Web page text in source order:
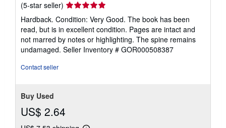
(5-star seller) Seller
rating
5
out
of
5
Hardback. Condition: Very Good. The book has been
read, but is in excellent condition. Pages are intact and
not marred by notes or highlighting. The spine remains
undamaged. Seller Inventory # GOR000508387
Contact seller
Buy Used
US$ 2.64